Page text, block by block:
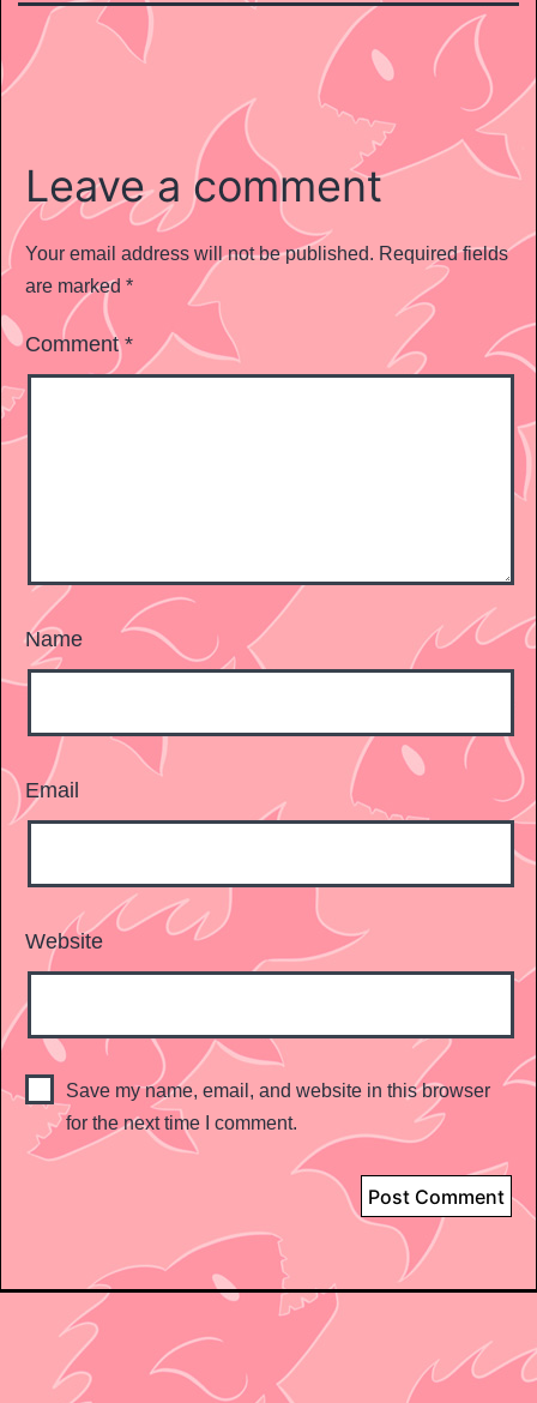
Leave a comment
Your email address will not be published. Required fields
are marked *
Comment*
Name
Email
Website
Save my name, email, and website in this browser
for the next time I comment.